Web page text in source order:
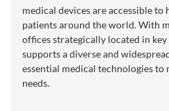
medical devices are accessible
patients around the world. With
offices strategically located in
supports a diverse and
essential medical technologies to
needs.